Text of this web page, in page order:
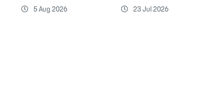
5 Aug 2026 23 Jul 2026